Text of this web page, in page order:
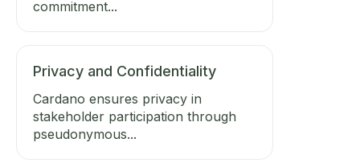
commitment...
Privacy and Confidentiality
Cardano ensures privacy in
stakeholder participation through
pseudonymous...